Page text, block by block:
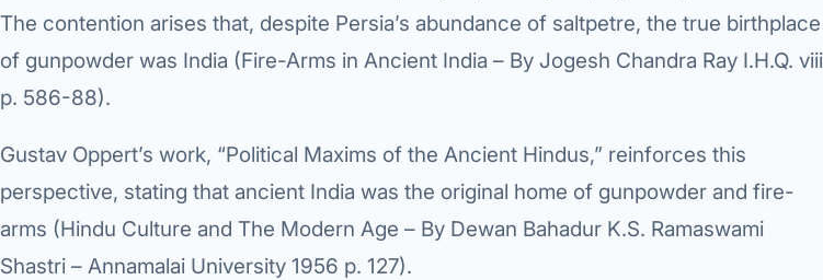
Metabolic Surgery
Diabetes Surgery
Liver Cancer
Pancreas Cancer
The contention arises that, despite Persia’s abundance of saltpetre, the true birthplace
of gunpowder was India (Fire-Arms in Ancient India – By Jogesh Chandra Ray I.H.Q.
p. 586-88).
Gustav Oppert’s work, “Political Maxims of the Ancient Hindus,” reinforces this
perspective, stating that ancient India was the original home of gunpowder and fire-
arms (Hindu Culture and The Modern Age – By Dewan Bahadur K.S. Ramaswami
Shastri – Annamalai University 1956 p. 127).